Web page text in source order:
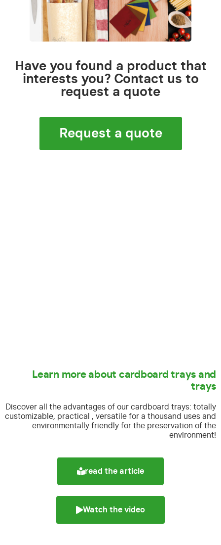
Have you found a product that
interests you? Contact us to
request a quote
Request a quote
Learn more about cardboard trays and
trays
Discover all the advantages of our cardboard trays: totally
customizable, practical , versatile for a thousand uses and
environmentally friendly for the preservation of the
environment!
read the article
Watch the video